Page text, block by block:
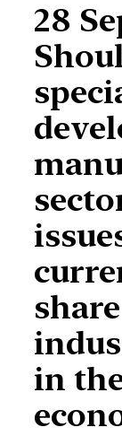
28
in